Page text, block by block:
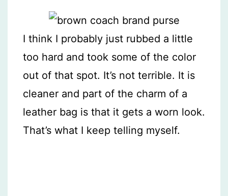
I think I probably just rubbed a little
too hard and took some of the color
out of that spot. It’s not terrible. It is
cleaner and part of the charm of a
leather bag is that it gets a worn look.
That’s what I keep telling myself.